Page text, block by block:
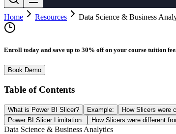
Home Resources Data Science & Business
Enroll today and save up to 30% off on your course tuition
Book Demo
Table of Contents
What is Power BI Slicer? Example: How Slicers were
Power BI Slicer Limitation:
How Slicers were different
Data Science & Business Analytics